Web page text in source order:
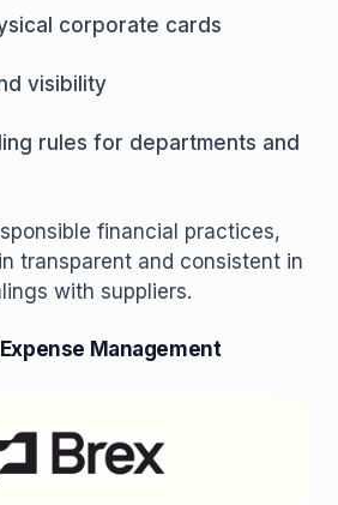
corporate cards
visibility
rules for departments and
financial practices,
transparent and consistent in
with suppliers.
Expense Management